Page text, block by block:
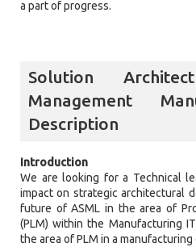
a part of progress.
Solution
Management
Description
Introduction
We are looking for a Technical
impact on strategic architectural
future of ASML in the area of
(PLM) within the Manufacturing
the area of PLM in a